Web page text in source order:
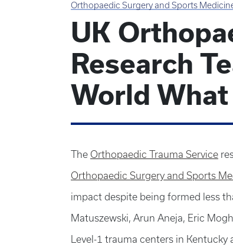
Orthopaedic Surgery and Sports
UK
Research
World
The Orthopaedic Trauma Service
Orthopaedic Surgery and Sports
impact despite being formed less
Matuszewski, Arun Aneja, Eric
Level-1 trauma centers in